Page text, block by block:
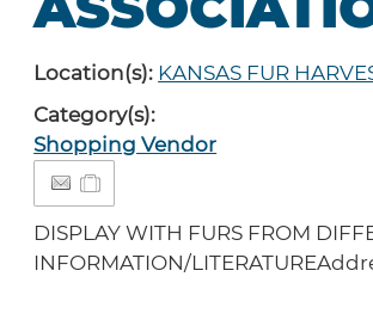
Location(s): KANSAS FUR
Category(s):
Shopping Vendor
DISPLAY WITH FURS FROM
INFORMATION/